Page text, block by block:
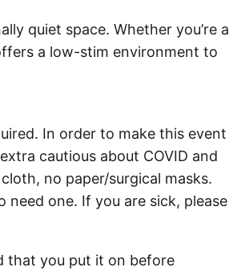
quiet space. Whether you’re a
a low-stim environment to
In order to make this event
cautious about COVID and
no paper/surgical masks.
one. If you are sick, please
that you put it on before